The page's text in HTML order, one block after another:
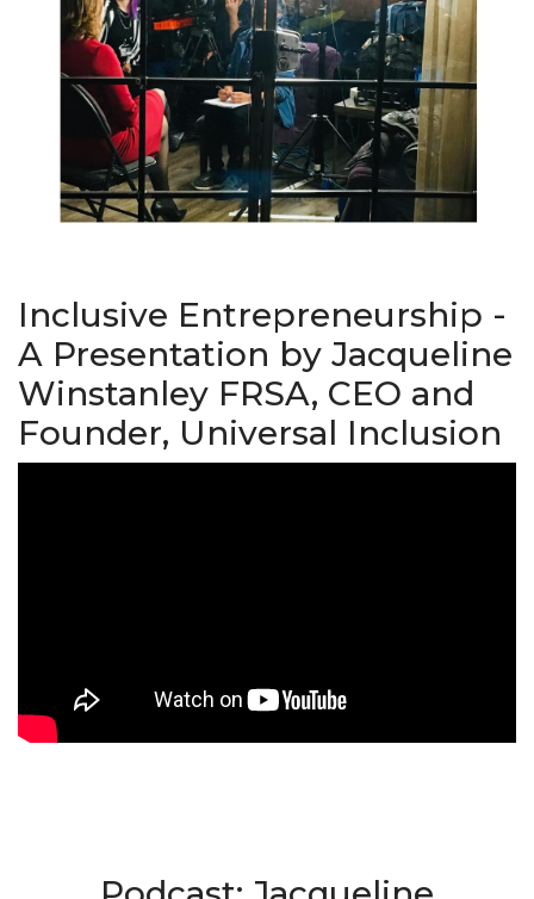
Inclusive Entrepreneurship -
A Presentation by Jacqueline
Winstanley FRSA, CEO and
Founder, Universal Inclusion